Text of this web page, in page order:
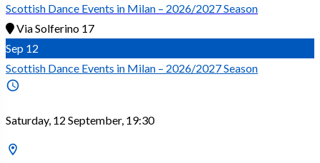
Scottish Dance Events in Milan – 2026/2027 Season
Via Solferino 17
Sep 12
Scottish Dance Events in Milan – 2026/2027 Season
Saturday, 12 September, 19:30